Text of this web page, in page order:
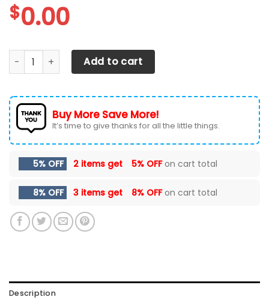
$0.00
Philadelphia Phillies Personalized Air Max Shoes 300525
Add to cart
Buy More Save More!
It’s time to give thanks for all the little things.
5% OFF 2 items get 5% OFFon cart total
8% OFF 3 items get 8% OFFon cart total
Description